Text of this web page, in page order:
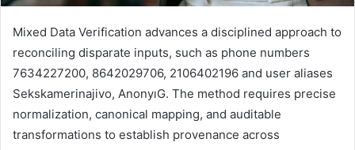
Mixed Data Verification advances a disciplined approach to
reconciling disparate inputs, such as phone numbers
7634227200, 8642029706, 2106402196 and user aliases
Sekskamerinajivo, AnonyıG. The method requires precise
normalization, canonical mapping, and auditable
transformations to establish provenance across